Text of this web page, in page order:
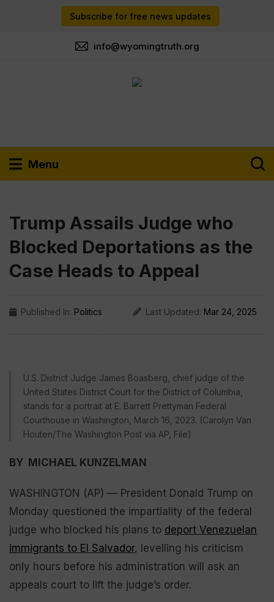
Subscribe for free news updates
info@wyomingtruth.org
Menu
Trump Assails Judge who
Blocked Deportations as the
Case Heads to Appeal
Published In: Politics Last Updated: Mar 24, 2025
U.S. District Judge James Boasberg, chief judge of the
United States District Court for the District of Columbia,
stands for a portrait at E. Barrett Prettyman Federal
Courthouse in Washington, March 16, 2023. (Carolyn Van
Houten/The Washington Post via AP, File)
BY MICHAEL KUNZELMAN
WASHINGTON (AP) — President Donald Trump on
Monday questioned the impartiality of the federal
judge who blocked his plans to deport Venezuelan
immigrants to El Salvador, levelling his criticism
only hours before his administration will ask an
appeals court to lift the judge’s order.